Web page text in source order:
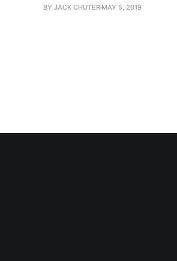
BY JACK CHUTER MAY 5, 2019